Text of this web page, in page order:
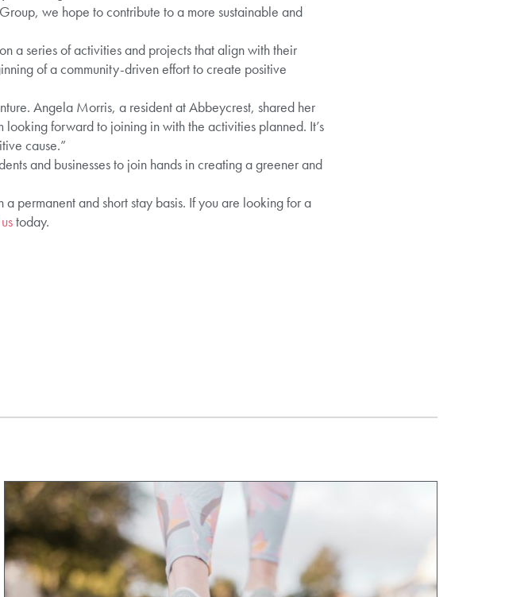
we hope to contribute to a more sustainable and
a series of activities and projects that align with their
of a community-driven effort to create positive
Angela Morris, a resident at Abbeycrest, shared her
forward to joining in with the activities planned. It’s
cause.”
and businesses to join hands in creating a greener and
permanent and short stay basis. If you are looking for a
today.